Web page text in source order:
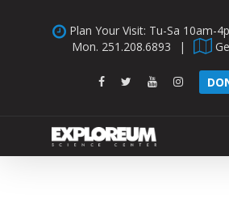
Plan Your Visit: Tu-Sa 10am-
Mon. 251.208.6893 |
facebooktwitteryoutubeinstagram